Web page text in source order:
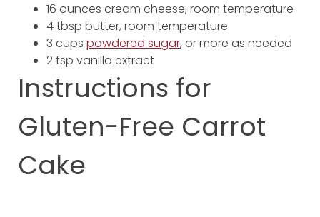
16 ounces cream cheese, room temperature
4 tbsp butter, room temperature
3 cups powdered sugar, or more as needed
2 tsp vanilla extract
Instructions for
Gluten-Free Carrot
Cake